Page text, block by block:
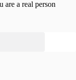
are a real person